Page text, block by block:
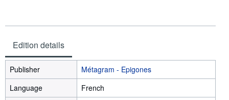
Edition details
Publisher
Métagram - Epigones
Language
French